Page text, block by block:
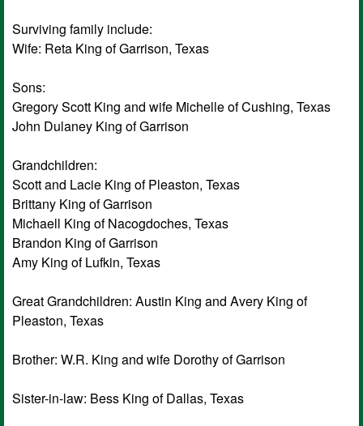
Surviving family include:
Wife: Reta King of Garrison, Texas
Sons:
Gregory Scott King and wife Michelle of Cushing, Texas
John Dulaney King of Garrison
Grandchildren:
Scott and Lacie King of Pleaston, Texas
Brittany King of Garrison
Michaell King of Nacogdoches, Texas
Brandon King of Garrison
Amy King of Lufkin, Texas
Great Grandchildren: Austin King and Avery King of
Pleaston, Texas
Brother: W.R. King and wife Dorothy of Garrison
Sister-in-law: Bess King of Dallas, Texas